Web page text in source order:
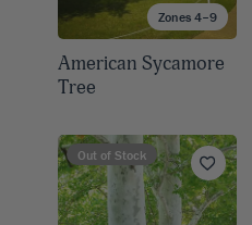
Zones 4–9
American Sycamore
Tree
Out of Stock